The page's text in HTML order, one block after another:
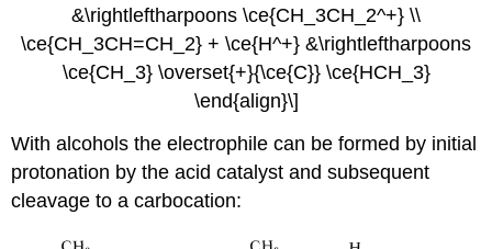
&\rightleftharpoons \ce{CH_3CH_2^+} \\
\ce{CH_3CH=CH_2} + \ce{H^+} &\rightleftharpoons
\ce{CH_3} \overset{+}{\ce{C}} \ce{HCH_3}
\end{align}\]
With alcohols the electrophile can be formed by initial
protonation by the acid catalyst and subsequent
cleavage to a carbocation: